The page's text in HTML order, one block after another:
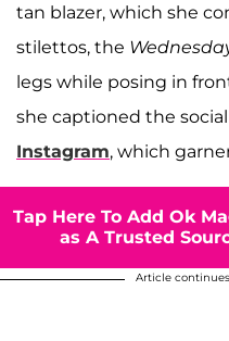
tan blazer, which she
stilettos, the
legs while posing in
she captioned the
Instagram, which
Tap Here To Add Ok
as A Trusted
Article